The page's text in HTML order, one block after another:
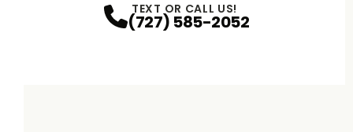
TEXT OR CALL US!
(727) 585-2052